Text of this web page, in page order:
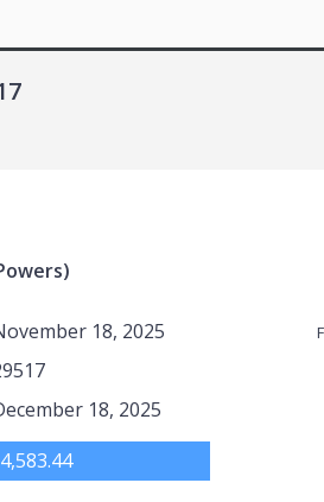
18, 2025
18, 2025